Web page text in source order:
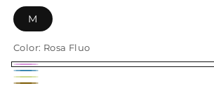
M
Color: Rosa Fluo
Rosa
Avio